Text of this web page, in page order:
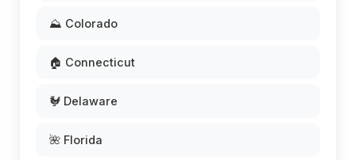
⛰️ Colorado
🏠 Connecticut
🐓 Delaware
🌺 Florida